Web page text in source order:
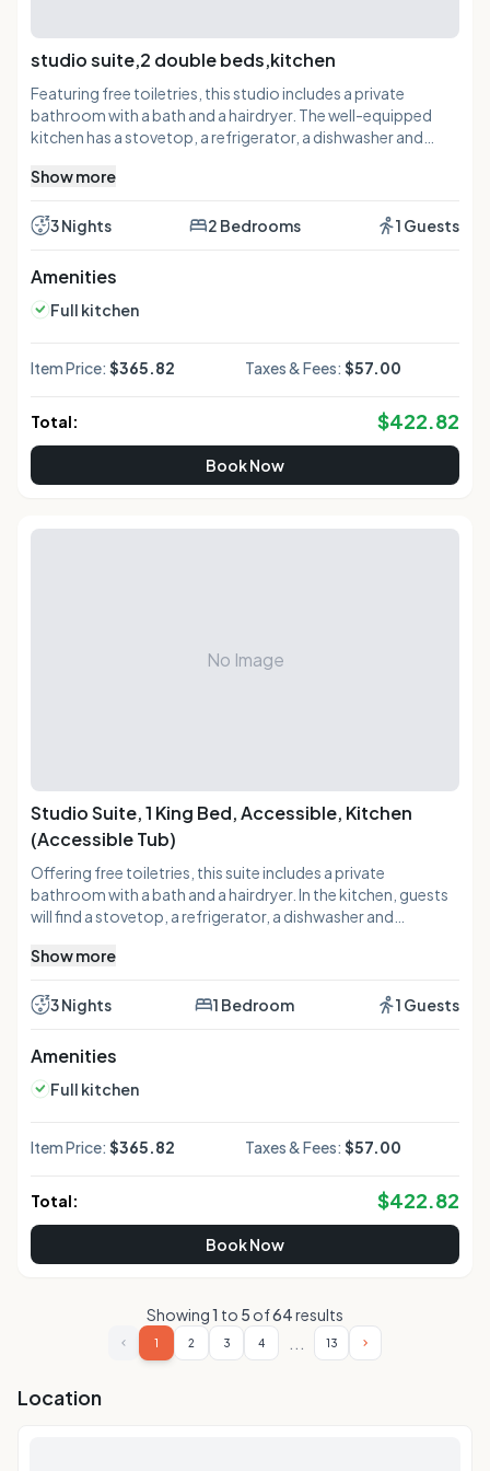
studio suite,2 double beds,kitchen
Featuring free toiletries, this studio includes a private
bathroom with a bath and a hairdryer. The well-equipped
kitchen has a stovetop, a refrigerator, a dishwasher and
screen TV with cable channels, a tea and coffee maker, a
unit has 3 beds.
Show more
3 Nights 2 Bedrooms 1 Guests
Amenities
Full kitchen
Item Price: $365.82 Taxes & Fees: $57.00
Total: $422.82
Book Now
No Image
Studio Suite, 1 King Bed, Accessible, Kitchen
(Accessible Tub)
Offering free toiletries, this suite includes a private
bathroom with a bath and a hairdryer. In the kitchen, guests
will find a stovetop, a refrigerator, a dishwasher and
TV with cable channels, a tea and coffee maker, a seating
offers 2 beds.
Show more
3 Nights 1 Bedroom 1 Guests
Amenities
Full kitchen
Item Price: $365.82 Taxes & Fees: $57.00
Total: $422.82
Book Now
Showing1 to 5 of64results
1 2 3 4 ... 13
Location